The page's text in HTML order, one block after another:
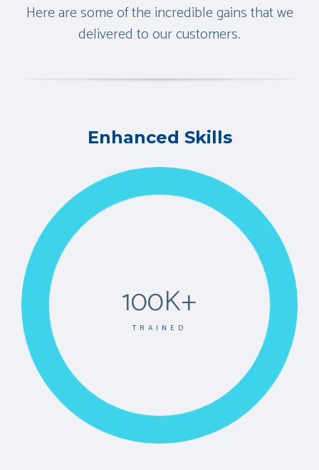
Here are some of the incredible gains that we
delivered to our customers.
Enhanced Skills
100K+
TRAINED